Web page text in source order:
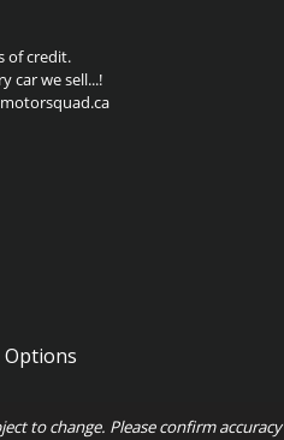
of credit.
car we sell...!
Options
to change. Please confirm